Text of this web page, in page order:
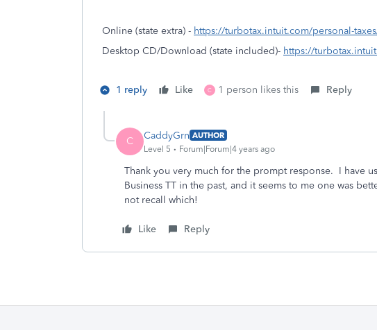
Online (state extra) - https://turbotax.intuit.com/personal-
Desktop CD/Download (state included)- https://
1 reply Like C 1 person likes this Reply
C CaddyGrn AUTHOR
Level 5
Forum|Forum|4 years ago
Thank you very much for the prompt response. I have
Business TT in the past, and it seems to me one was
not recall which!
Like Reply